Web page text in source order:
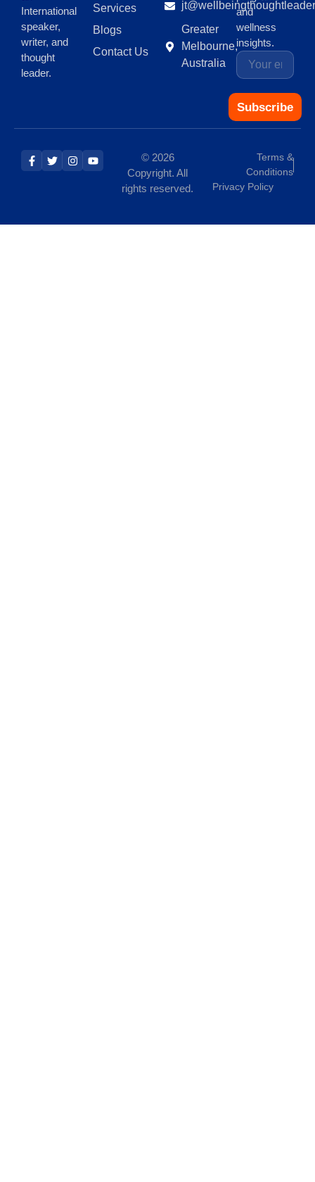
International
speaker,
writer, and
thought
leader.
Services
Blogs
Contact Us
Greater
Melbourne,
Australia
and
wellness
insights.
Subscribe
© 2026
Copyright. All
rights reserved.
Terms &
Conditions
Privacy Policy